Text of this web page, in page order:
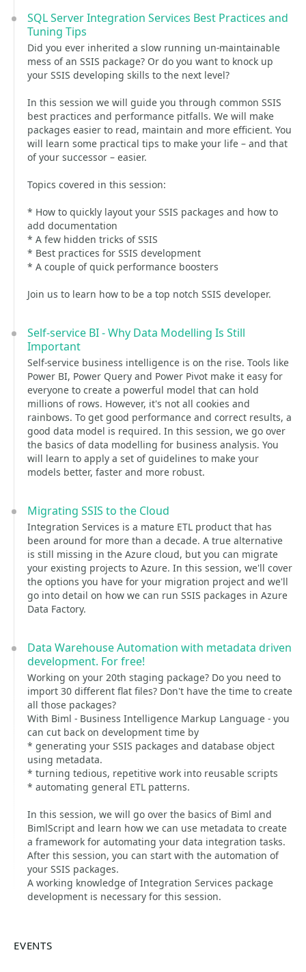
SQL Server Integration Services Best Practices and
Tuning Tips
Did you ever inherited a slow running un-maintainable
mess of an SSIS package? Or do you want to knock up
your SSIS developing skills to the next level?
In this session we will guide you through common SSIS
best practices and performance pitfalls. We will make
packages easier to read, maintain and more efficient. You
will learn some practical tips to make your life – and that
of your successor – easier.
Topics covered in this session:
* How to quickly layout your SSIS packages and how to
add documentation
* A few hidden tricks of SSIS
* Best practices for SSIS development
* A couple of quick performance boosters
Join us to learn how to be a top notch SSIS developer.
Self-service BI - Why Data Modelling Is Still
Important
Self-service business intelligence is on the rise. Tools like
Power BI, Power Query and Power Pivot make it easy for
everyone to create a powerful model that can hold
millions of rows. However, it's not all cookies and
rainbows. To get good performance and correct results, a
good data model is required. In this session, we go over
the basics of data modelling for business analysis. You
will learn to apply a set of guidelines to make your
models better, faster and more robust.
Migrating SSIS to the Cloud
Integration Services is a mature ETL product that has
been around for more than a decade. A true alternative
is still missing in the Azure cloud, but you can migrate
your existing projects to Azure. In this session, we'll cover
the options you have for your migration project and we'll
go into detail on how we can run SSIS packages in Azure
Data Factory.
Data Warehouse Automation with metadata driven
development. For free!
Working on your 20th staging package? Do you need to
import 30 different flat files? Don't have the time to create
all those packages?
With Biml - Business Intelligence Markup Language - you
can cut back on development time by
* generating your SSIS packages and database object
using metadata.
* turning tedious, repetitive work into reusable scripts
* automating general ETL patterns.
In this session, we will go over the basics of Biml and
BimlScript and learn how we can use metadata to create
a framework for automating your data integration tasks.
After this session, you can start with the automation of
your SSIS packages.
A working knowledge of Integration Services package
development is necessary for this session.
EVENTS